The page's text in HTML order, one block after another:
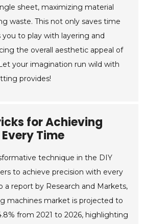
sheet, maximizing material
waste. This not only saves time
you to play with layering and
the overall aesthetic appeal of
your imagination run wild with
provides!
for Achieving
Time
technique in the DIY
to achieve precision with every
a report by Research and Markets,
machines market is projected to
from 2021 to 2026, highlighting